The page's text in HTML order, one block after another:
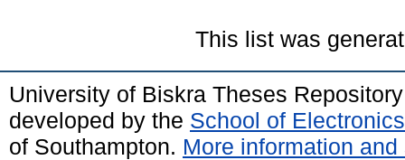
This list was
University of Biskra Theses
developed by the School of
of Southampton. More information